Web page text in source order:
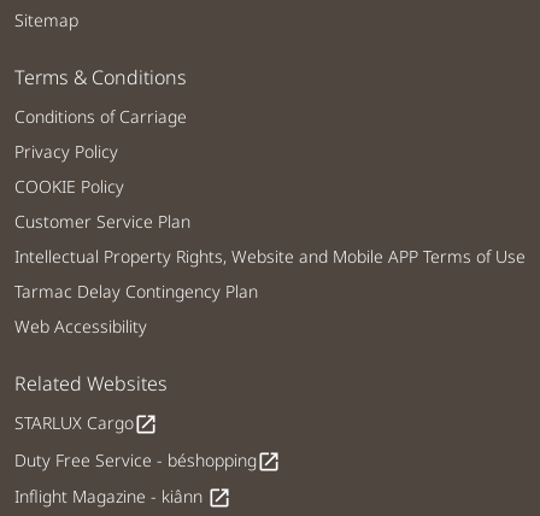
Sitemap
Terms & Conditions
Conditions of Carriage
Privacy Policy
COOKIE Policy
Customer Service Plan
Intellectual Property Rights, Website and Mobile APP Terms of Use
Tarmac Delay Contingency Plan
Web Accessibility
Related Websites
STARLUX Cargoopen_in_new
Duty Free Service - béshoppingopen_in_new
Inflight Magazine - kiânn open_in_new